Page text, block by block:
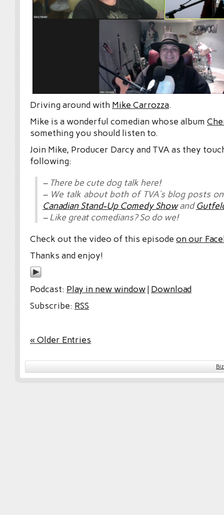
Driving around with Mike Carrozza.
Mike is a wonderful comedian whose album
something you should listen to.
Join Mike, Producer Darcy and TVA as they
following:
– There be cute dog talk here!
– We talk about both of TVA’s blog posts
Canadian Stand-Up Comedy Showand
– Like great comedians? So do we!
Check out the video of this episode on our
Thanks and enjoy!
Podcast: Play in new window| Download
Subscribe: RSS
« Older Entries